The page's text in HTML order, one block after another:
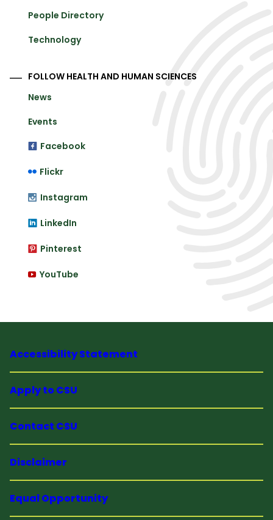
People Directory
Technology
FOLLOW HEALTH AND HUMAN SCIENCES
News
Events
Facebook
Flickr
Instagram
LinkedIn
Pinterest
YouTube
Accessibility Statement
Apply to CSU
Contact CSU
Disclaimer
Equal Opportunity